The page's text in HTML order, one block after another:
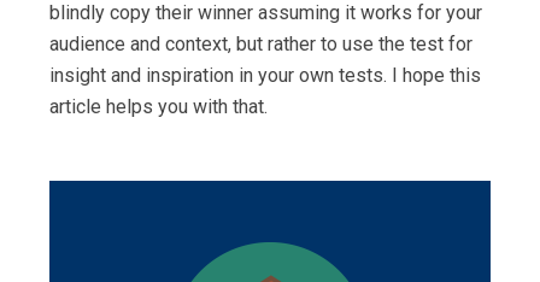
blindly copy their winner assuming it works for your
audience and context, but rather to use the test for
insight and inspiration in your own tests. I hope this
article helps you with that.